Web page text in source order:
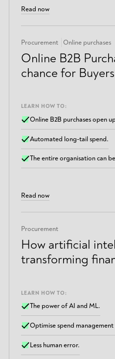
Read now
Procurement Online purchases
Online B2B
chance for
LEARN HOW TO:
Online B2B purchases open
Automated long-tail spend.
The entire organisation can
Read now
Procurement
How artificial
transforming
LEARN HOW TO:
The power of AI and ML.
Optimise spend
Less human error.